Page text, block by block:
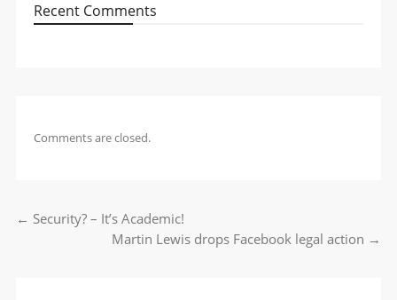
Recent Comments
Comments are closed.
Post navigation
← Security? – It’s Academic!
Martin Lewis drops Facebook legal action →